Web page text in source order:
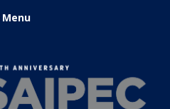
Menu